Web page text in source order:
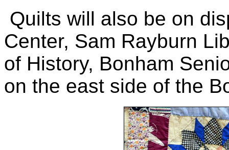
Quilts will also be on
Center, Sam Rayburn
of History, Bonham
on the east side of the